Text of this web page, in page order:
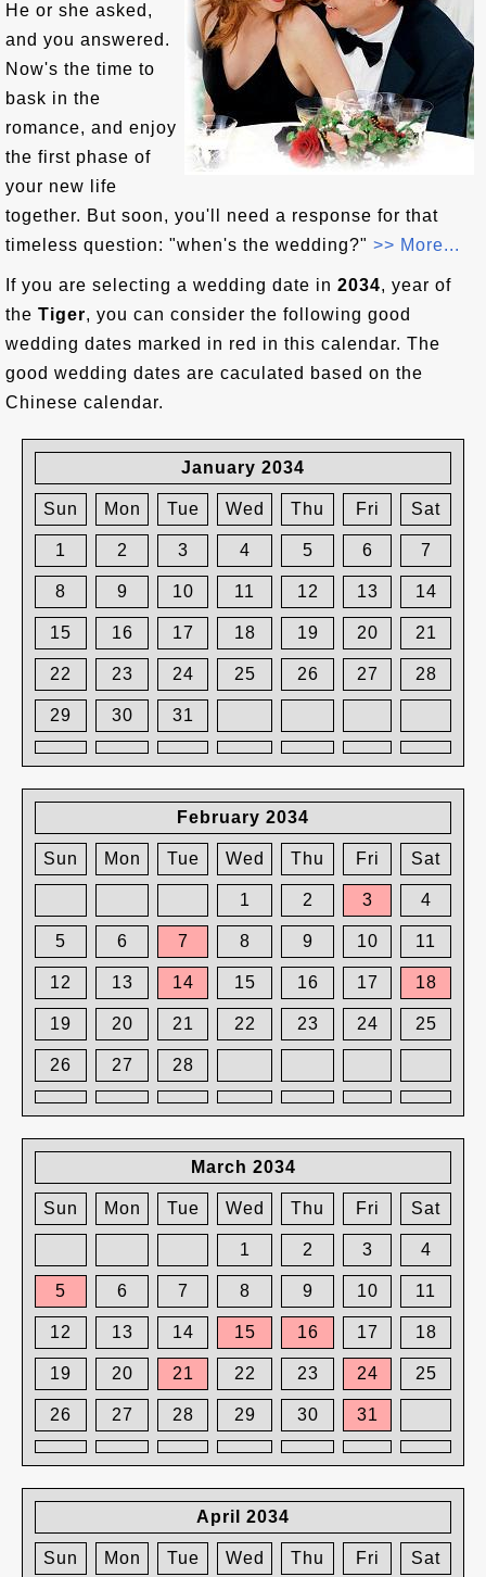
He or she asked,
and you answered.
Now's the time to
bask in the
romance, and enjoy
the first phase of
your new life
together. But soon, you'll need a response for that
timeless question: "when's the wedding?" >> More...
If you are selecting a wedding date in 2034, year of
the Tiger, you can consider the following good
wedding dates marked in red in this calendar. The
good wedding dates are caculated based on the
Chinese calendar.
January 2034
Sun Mon Tue Wed Thu Fri Sat
1 2 3 4 5 6 7
8 9 10 11 12 13 14
15 16 17 18 19 20 21
22 23 24 25 26 27 28
29 30 31
February 2034
Sun Mon Tue Wed Thu Fri Sat
1 2 3 4
5 6 7 8 9 10 11
12 13 14 15 16 17 18
19 20 21 22 23 24 25
26 27 28
March 2034
Sun Mon Tue Wed Thu Fri Sat
1 2 3 4
5 6 7 8 9 10 11
12 13 14 15 16 17 18
19 20 21 22 23 24 25
26 27 28 29 30 31
April 2034
Sun Mon Tue Wed Thu Fri Sat